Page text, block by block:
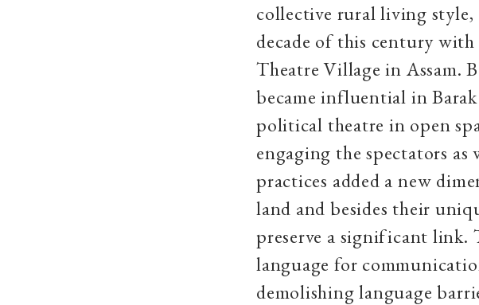
collective rural living
decade of this century
Theatre Village in Assam.
became influential in
political theatre in open
engaging the spectators as
practices added a new
land and besides their
preserve a significant link.
language for
demolishing language